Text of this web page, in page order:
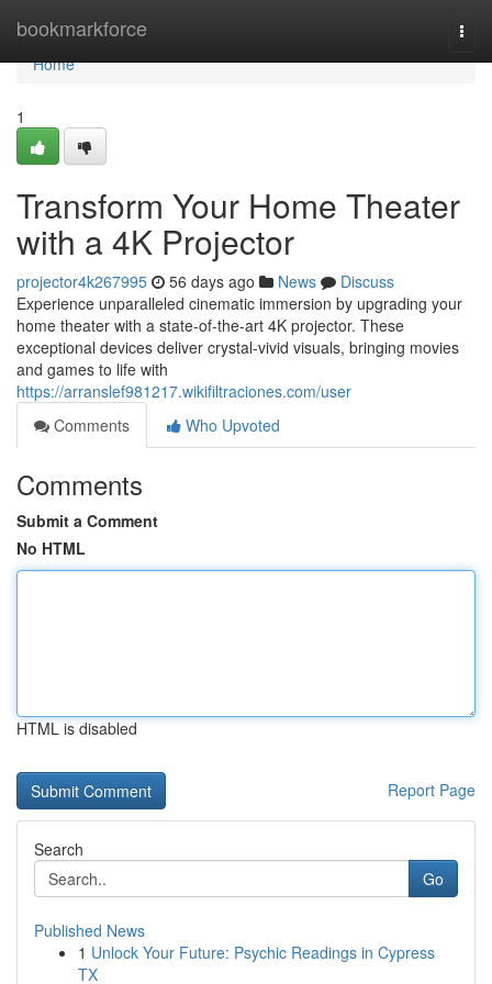
bookmarkforce
Home
Home
1
Transform Your Home Theater
with a 4K Projector
projector4k267995 56 days ago News
Discuss
Experience unparalleled cinematic immersion by upgrading your
home theater with a state-of-the-art 4K projector. These
exceptional devices deliver crystal-vivid visuals, bringing movies
and games to life with
https://arranslef981217.wikifiltraciones.com/user
Comments
Who Upvoted
Comments
Submit a Comment
No HTML
HTML is disabled
Report Page
Search
Go
Published News
1 Unlock Your Future: Psychic Readings in Cypress
TX